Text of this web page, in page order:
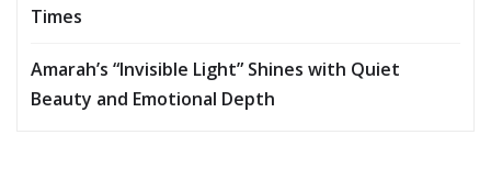
Times
Amarah’s “Invisible Light” Shines with Quiet
Beauty and Emotional Depth